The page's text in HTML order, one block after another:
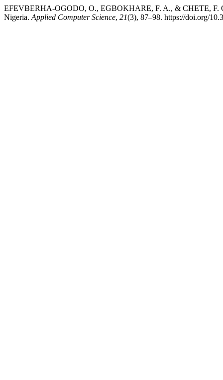
EFEVBERHA-OGODO, O., EGBOKHARE, F. A., & CHETE, F.
Nigeria. Applied Computer Science, 21(3), 87–98. https://doi.org/